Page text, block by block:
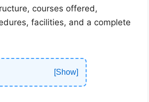
courses offered,
facilities, and a complete